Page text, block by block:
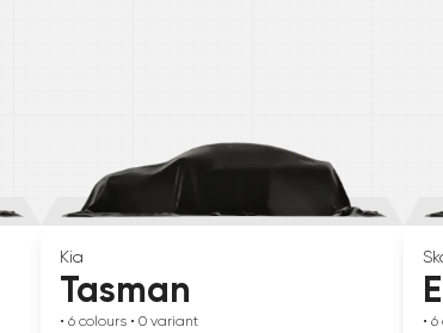
Kia
Tasman
• 6 colours • 0 variant • 6